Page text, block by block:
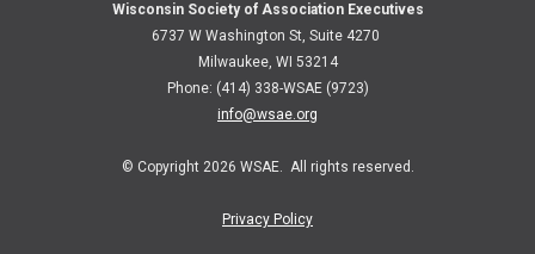
Wisconsin Society of Association Executives
6737 W Washington St, Suite 4270
Milwaukee, WI 53214
Phone: (414) 338-WSAE (9723)
info@wsae.org
© Copyright 2026 WSAE. All rights reserved.
Privacy Policy